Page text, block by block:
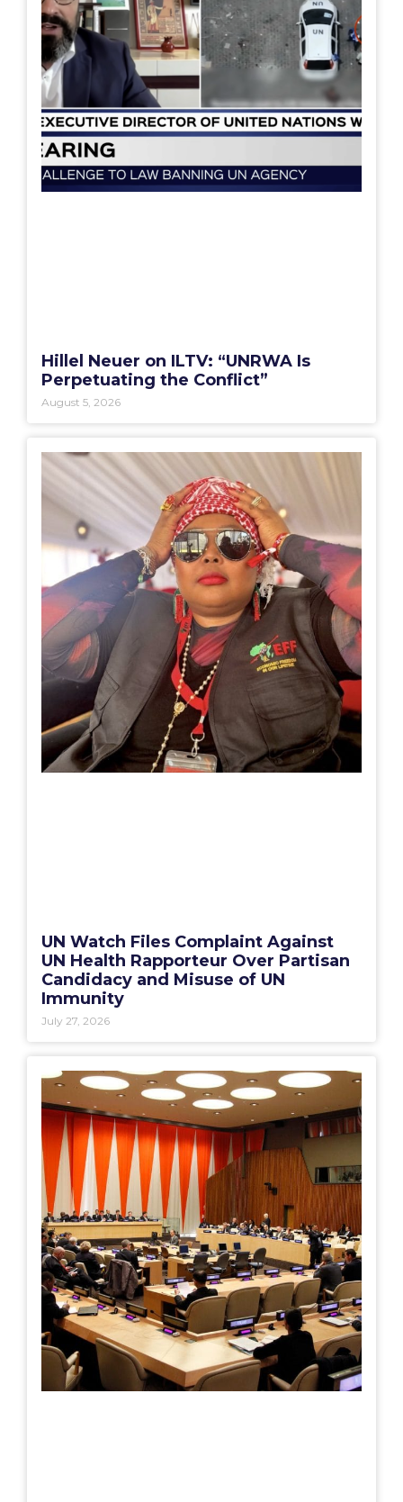
Hillel Neuer on ILTV: “UNRWA Is
Perpetuating the Conflict”
August 5, 2026
UN Watch Files Complaint Against
UN Health Rapporteur Over Partisan
Candidacy and Misuse of UN
Immunity
July 27, 2026